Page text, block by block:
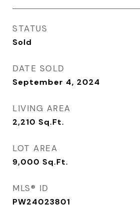
STATUS
Sold
DATE SOLD
September 4, 2024
LIVING AREA
2,210 Sq.Ft.
LOT AREA
9,000 Sq.Ft.
MLS® ID
PW24023801